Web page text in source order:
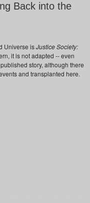
Back into the
Universe isJustice Society:
it is not adapted -- even
story, although there
and transplanted here.